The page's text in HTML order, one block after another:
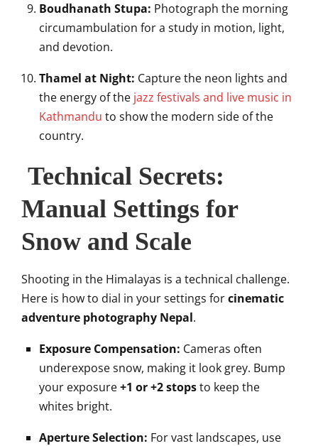
Boudhanath Stupa: Photograph the morning
circumambulation for a study in motion, light,
and devotion.
Thamel at Night: Capture the neon lights and
the energy of the jazz festivals and live music in
Kathmandu to show the modern side of the
country.
Technical Secrets:
Manual Settings for
Snow and Scale
Shooting in the Himalayas is a technical challenge.
Here is how to dial in your settings forcinematic
adventure photography Nepal.
Exposure Compensation: Cameras often
underexpose snow, making it look grey. Bump
your exposure+1 or +2 stopsto keep the
whites bright.
Aperture Selection: For vast landscapes, use